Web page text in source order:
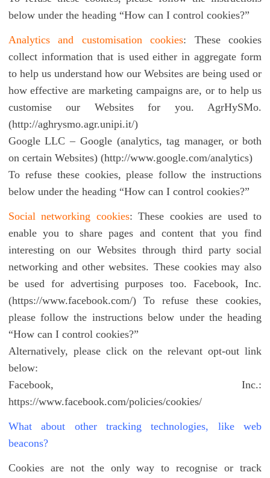
below under the heading “How can I control cookies?”
Analytics and customisation cookies: These cookies
collect information that is used either in aggregate form
to help us understand how our Websites are being used or
how effective are marketing campaigns are, or to help us
customise our Websites for you. AgrHySMo.
(http://aghrysmo.agr.unipi.it/)
Google LLC – Google (analytics, tag manager, or both
on certain Websites) (http://www.google.com/analytics)
To refuse these cookies, please follow the instructions
below under the heading “How can I control cookies?”
Social networking cookies: These cookies are used to
enable you to share pages and content that you find
interesting on our Websites through third party social
networking and other websites. These cookies may also
be used for advertising purposes too. Facebook, Inc.
(https://www.facebook.com/) To refuse these cookies,
please follow the instructions below under the heading
“How can I control cookies?”
Alternatively, please click on the relevant opt-out link
below:
Facebook, Inc.:
https://www.facebook.com/policies/cookies/
What about other tracking technologies, like web
beacons?
Cookies are not the only way to recognise or track